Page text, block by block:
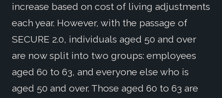
increase based on cost of living adjustments
each year. However, with the passage of
SECURE 2.0, individuals aged 50 and over
are now split into two groups: employees
aged 60 to 63, and everyone else who is
aged 50 and over. Those aged 60 to 63 are